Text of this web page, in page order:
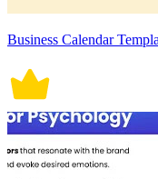
Business Calendar